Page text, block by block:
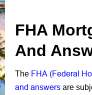
FHA
And
The FHA (Federal
and answers are